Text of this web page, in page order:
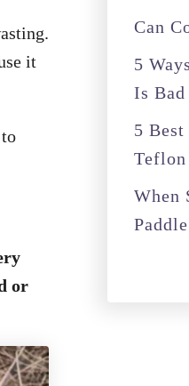
it
or
Can
5
Is Bad
5
Teflon
When